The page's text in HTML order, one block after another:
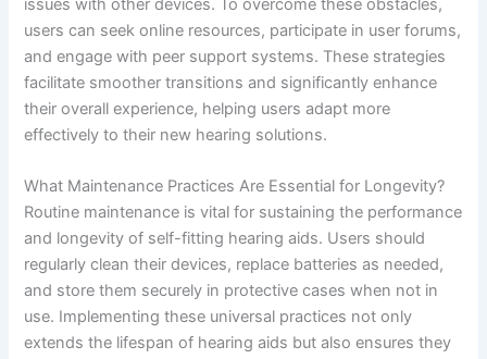
issues with other devices. To overcome these obstacles,
users can seek online resources, participate in user forums,
and engage with peer support systems. These strategies
facilitate smoother transitions and significantly enhance
their overall experience, helping users adapt more
effectively to their new hearing solutions.
What Maintenance Practices Are Essential for Longevity?
Routine maintenance is vital for sustaining the performance
and longevity of self-fitting hearing aids. Users should
regularly clean their devices, replace batteries as needed,
and store them securely in protective cases when not in
use. Implementing these universal practices not only
extends the lifespan of hearing aids but also ensures they